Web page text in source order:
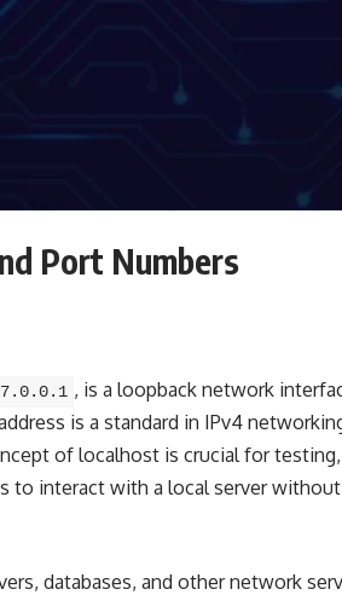
Port Numbers
, is a loopback network
is a standard in IPv4
of localhost is crucial for
to interact with a local server
databases, and other network